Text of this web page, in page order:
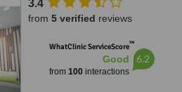
3.4
from 5 verified reviews
WhatClinic ServiceScore™
Good
from 100interactions
6.2